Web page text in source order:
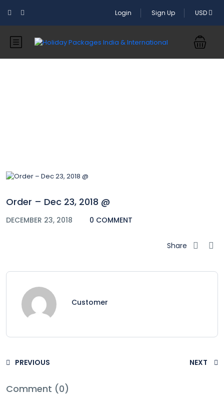
Login Sign Up USD
Order – Dec 23, 2018 @
DECEMBER 23, 2018 0 COMMENT
Share
Customer
PREVIOUS NEXT
Comment (0)